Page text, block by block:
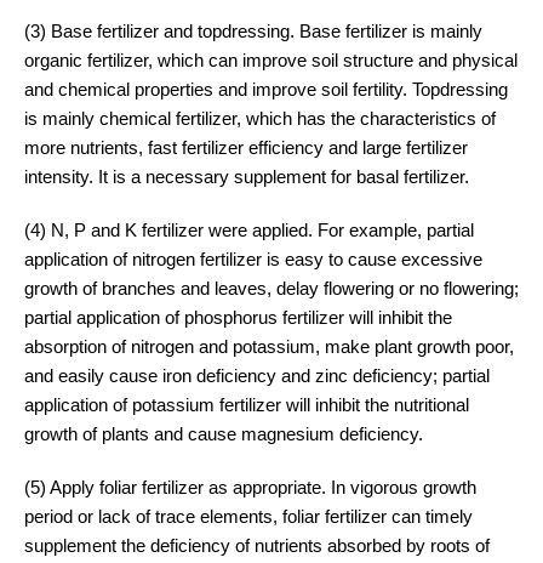
(3) Base fertilizer and topdressing. Base fertilizer is mainly
organic fertilizer, which can improve soil structure and physical
and chemical properties and improve soil fertility. Topdressing
is mainly chemical fertilizer, which has the characteristics of
more nutrients, fast fertilizer efficiency and large fertilizer
intensity. It is a necessary supplement for basal fertilizer.
(4) N, P and K fertilizer were applied. For example, partial
application of nitrogen fertilizer is easy to cause excessive
growth of branches and leaves, delay flowering or no flowering;
partial application of phosphorus fertilizer will inhibit the
absorption of nitrogen and potassium, make plant growth poor,
and easily cause iron deficiency and zinc deficiency; partial
application of potassium fertilizer will inhibit the nutritional
growth of plants and cause magnesium deficiency.
(5) Apply foliar fertilizer as appropriate. In vigorous growth
period or lack of trace elements, foliar fertilizer can timely
supplement the deficiency of nutrients absorbed by roots of